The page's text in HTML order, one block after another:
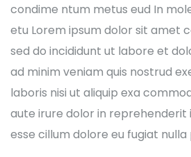
condime ntum metus eud In
etu Lorem ipsum dolor sit amet
sed do incididunt ut labore et
ad minim veniam quis nostrud
laboris nisi ut aliquip exa
aute irure dolor in
esse cillum dolore eu fugiat